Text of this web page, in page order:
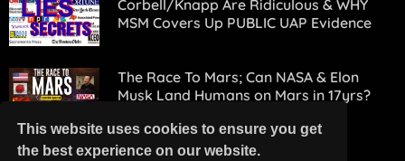
This website uses cookies to ensure you get
the best experience on our website.
Corbell/Knapp Are Ridiculous & WHY
MSM Covers Up PUBLIC UAP Evidence
The Race To Mars; Can NASA & Elon
Musk Land Humans on Mars in 17yrs?